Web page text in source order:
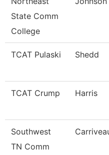
State Comm
College
TCAT Pulaski Shedd
TCAT Crump Harris
Southwest
TN Comm